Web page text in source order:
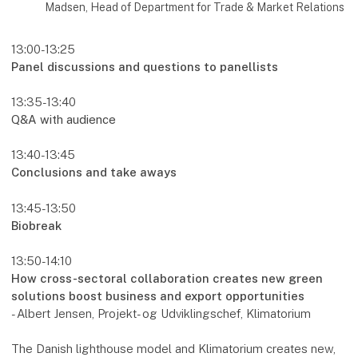
Madsen, Head of Department for Trade & Market Relations
13:00-13:25
Panel discussions and questions to panellists
13:35-13:40
Q&A with audience
13:40-13:45
Conclusions and take aways
13:45-13:50
Biobreak
13:50-14:10
How cross-sectoral collaboration creates new green
solutions boost business and export opportunities
- Albert Jensen, Projekt- og Udviklingschef, Klimatorium
The Danish lighthouse model and Klimatorium creates new,